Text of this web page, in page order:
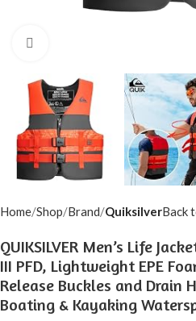
Home Shop Brand QuiksilverBack
QUIKSILVER Men’s Life
III PFD, Lightweight EPE
Release Buckles and Drain
Boating & Kayaking